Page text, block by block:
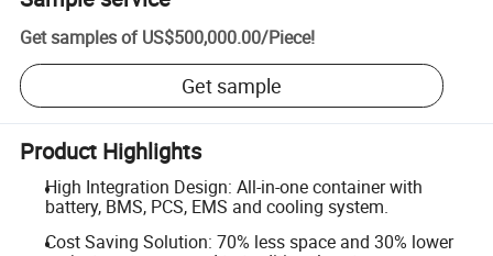
Get samples of US$500,000.00/Piece!
Get sample
Product Highlights
High Integration Design: All-in-one container with
battery, BMS, PCS, EMS and cooling system.
Cost Saving Solution: 70% less space and 30% lower